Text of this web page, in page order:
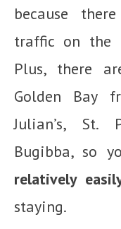
because
traffic on the
Plus, there
Golden Bay
Julian’s, St.
Bugibba, so
relatively
staying.